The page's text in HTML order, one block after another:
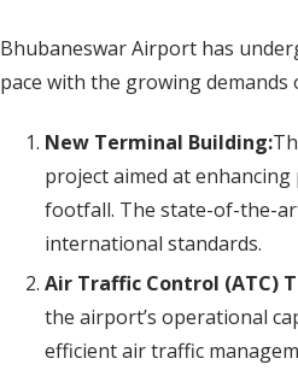
Bhubaneswar Airport has
pace with the growing demands
New Terminal Building:
project aimed at
footfall. The state-of-the-
international standards.
Air Traffic Control (ATC)
the airport’s operational
efficient air traffic